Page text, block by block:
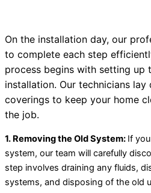
On the installation day, our
to complete each step
process begins with setting up
installation. Our technicians
coverings to keep your home
the job.
1. Removing the Old System: If
system, our team will carefully
step involves draining any fluids,
systems, and disposing of the old